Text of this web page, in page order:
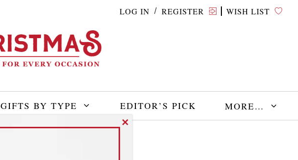
LOG IN / REGISTER WISH LIST
GIFTS BY TYPE EDITOR’S PICK MORE…
✕